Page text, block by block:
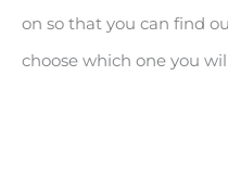
on so that you can find
choose which one you